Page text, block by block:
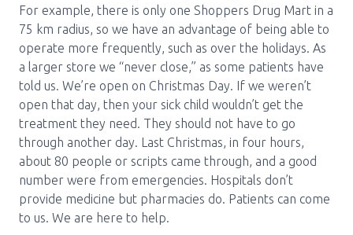
For example, there is only one Shoppers Drug Mart in a
75 km radius, so we have an advantage of being able to
operate more frequently, such as over the holidays. As
a larger store we “never close,” as some patients have
told us. We’re open on Christmas Day. If we weren’t
open that day, then your sick child wouldn’t get the
treatment they need. They should not have to go
through another day. Last Christmas, in four hours,
about 80 people or scripts came through, and a good
number were from emergencies. Hospitals don’t
provide medicine but pharmacies do. Patients can come
to us. We are here to help.